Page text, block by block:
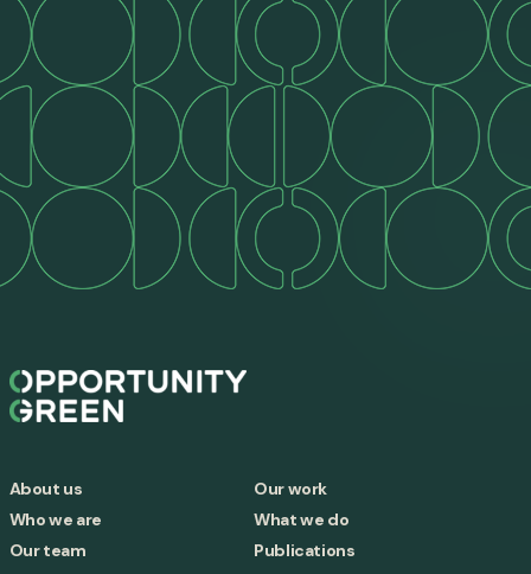
About us
Who we are
Our team
Our work
What we do
Publications